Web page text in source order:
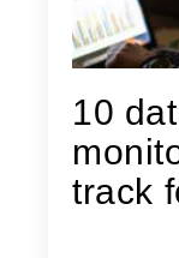
10
track